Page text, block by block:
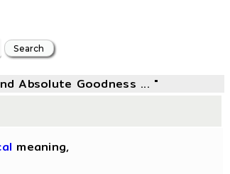
Absolute Goodness ... "
meaning,